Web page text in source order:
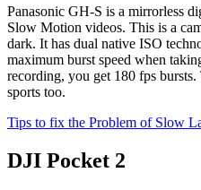
Panasonic GH-S is a mirrorless
Slow Motion videos. This is a
dark. It has dual native ISO
maximum burst speed when
recording, you get 180 fps
sports too.
Tips to fix the Problem of Slow
DJI Pocket 2